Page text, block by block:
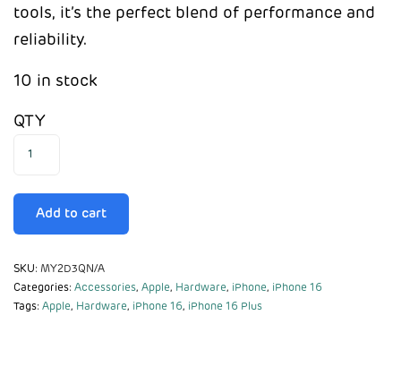
tools, it’s the perfect blend of performance and
reliability.
10 in stock
QTY
Add to cart
SKU: MY2D3QN/A
Categories: Accessories, Apple, Hardware, iPhone, iPhone 16
Tags: Apple, Hardware, iPhone 16, iPhone 16 Plus